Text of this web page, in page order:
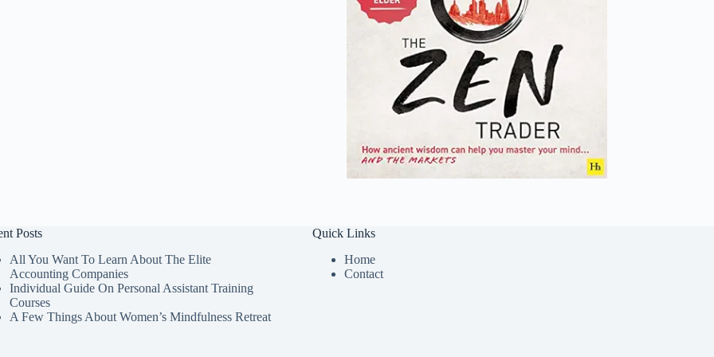
Posts
All You Want To Learn About The Elite
Accounting Companies
Individual Guide On Personal Assistant Training
Courses
A Few Things About Women’s Mindfulness Retreat
Quick Links
Home
Contact